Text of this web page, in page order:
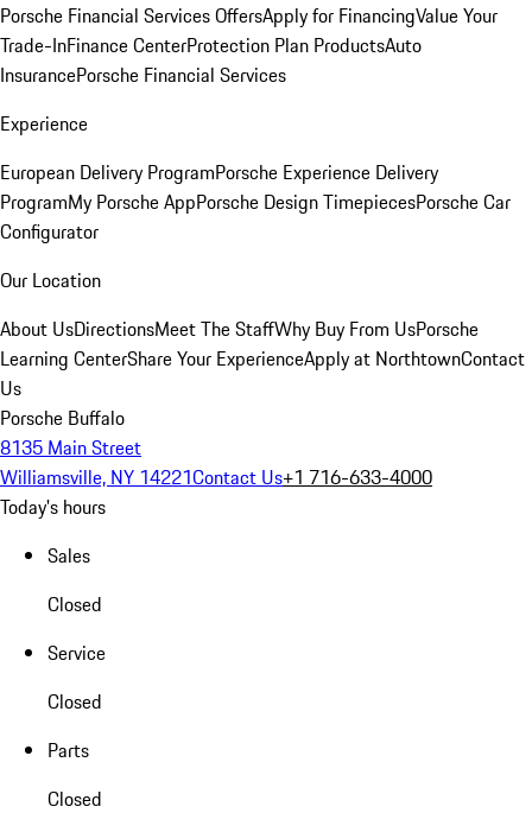
Porsche Financial Services OffersApply for FinancingValue Your
Trade-InFinance CenterProtection Plan ProductsAuto
InsurancePorsche Financial Services
Experience
European Delivery ProgramPorsche Experience Delivery
ProgramMy Porsche AppPorsche Design TimepiecesPorsche Car
Configurator
Our Location
About UsDirectionsMeet The StaffWhy Buy From UsPorsche
Learning CenterShare Your ExperienceApply at NorthtownContact
Us
Porsche Buffalo
8135 Main Street
Williamsville, NY 14221Contact Us+1 716-633-4000
Today's hours
Sales
Closed
Service
Closed
Parts
Closed